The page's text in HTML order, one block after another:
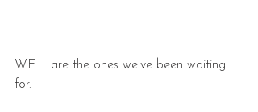
WE … are the ones we've been waiting
for.